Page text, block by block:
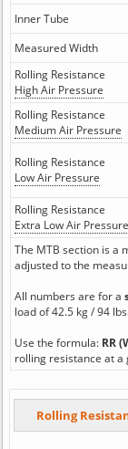
Inner Tube
Measured Width
Rolling Resistance
High Air Pressure
Rolling Resistance
Medium Air Pressure
Rolling Resistance
Low Air Pressure
Rolling Resistance
Extra Low Air Pressure
The MTB section is a
adjusted to the
All numbers are for a
load of 42.5 kg / 94
Use the formula: RR
rolling resistance at a